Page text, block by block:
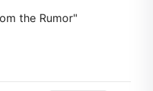
the Rumor"